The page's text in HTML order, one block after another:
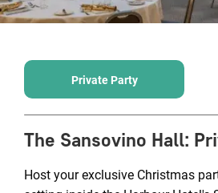
Private Party
The Sansovino Hall:
Host your exclusive Christmas